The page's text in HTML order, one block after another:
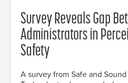
Survey Reveals Gap
Administrators in
Safety
A survey from Safe and